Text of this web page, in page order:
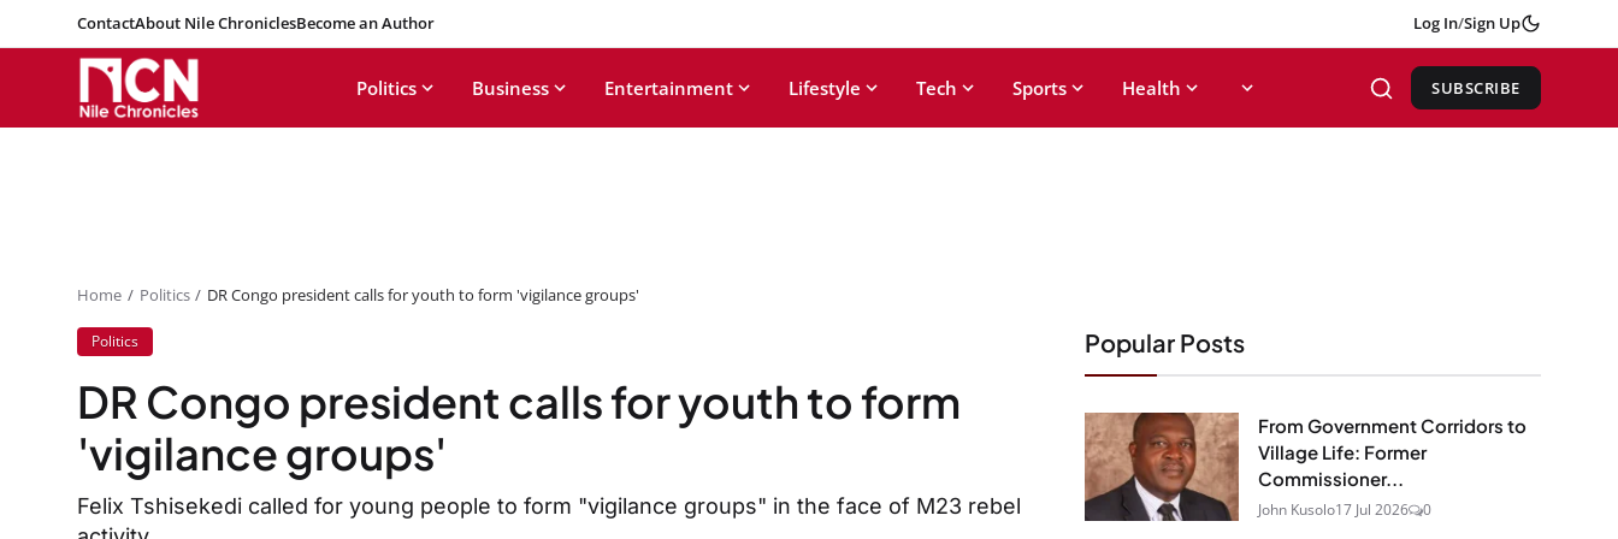
ContactAbout Nile ChroniclesBecome an Author Log In/Sign Up
Politics Business Entertainment Lifestyle Tech Sports Health SUBSCRIBE
Home Politics DR Congo president calls for youth to form 'vigilance groups'
Politics
DR Congo president calls for youth to form
'vigilance groups'
Felix Tshisekedi called for young people to form "vigilance groups" in the face of M23 rebel
Popular Posts
From Government Corridors to
Village Life: Former
Commissioner...
John Kusolo17 Jul 2026 0